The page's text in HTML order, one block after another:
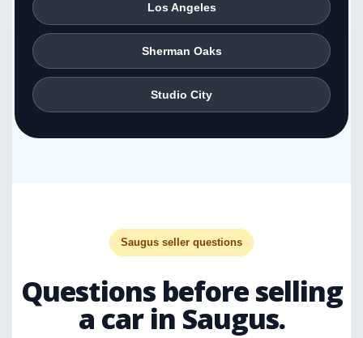
Los Angeles
Sherman Oaks
Studio City
Saugus seller questions
Questions before selling
a car in Saugus.